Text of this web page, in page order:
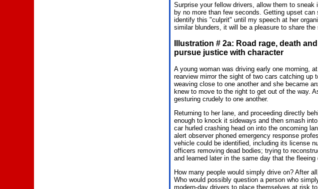
Surprise your fellow drivers, allow them to
by no more than few seconds. Getting upset
identify this "culprit" until my speech at her
similar blunders, it will be a pleasure to share the
Illustration # 2a: Road rage, death
pursue justice with character
A young woman was driving early one morning,
rearview mirror the sight of two cars catching up
weaving close to one another and she became
knew to move to the right to get out of the way.
gesturing crudely to one another.
Returning to her lane, and proceeding directly
enough to knock it sideways and then smash
car hurled crashing head on into the oncoming
alert observer phoned emergency response
vehicle could be identified, including its license
officers removing dead bodies; trying to
and learned later in the same day that the fleeing
How many people would simply drive on? After
Who would possibly question a person who
modern-day drivers to place themselves at risk